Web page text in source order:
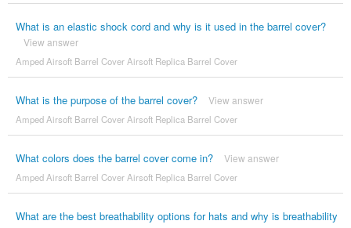
What is an elastic shock cord and why is it used in the barrel cover?
View answer
Amped Airsoft Barrel Cover Airsoft Replica Barrel Cover
What is the purpose of the barrel cover? View answer
Amped Airsoft Barrel Cover Airsoft Replica Barrel Cover
What colors does the barrel cover come in? View answer
Amped Airsoft Barrel Cover Airsoft Replica Barrel Cover
What are the best breathability options for hats and why is breathability